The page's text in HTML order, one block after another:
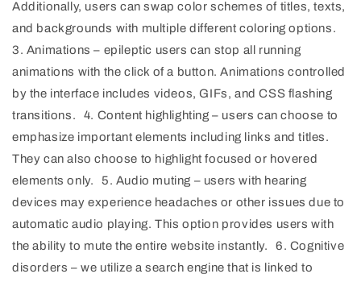
Additionally, users can swap color schemes of titles, texts,
and backgrounds with multiple different coloring options.
3. Animations – epileptic users can stop all running
animations with the click of a button. Animations controlled
by the interface includes videos, GIFs, and CSS flashing
transitions. 4. Content highlighting – users can choose to
emphasize important elements including links and titles.
They can also choose to highlight focused or hovered
elements only. 5. Audio muting – users with hearing
devices may experience headaches or other issues due to
automatic audio playing. This option provides users with
the ability to mute the entire website instantly. 6. Cognitive
disorders – we utilize a search engine that is linked to